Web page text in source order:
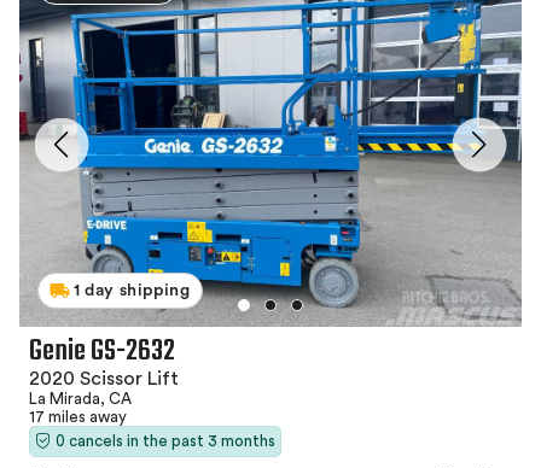
1 day shipping
Genie GS-2632
2020 Scissor Lift
La Mirada, CA
17 miles away
0 cancels in the past 3 months